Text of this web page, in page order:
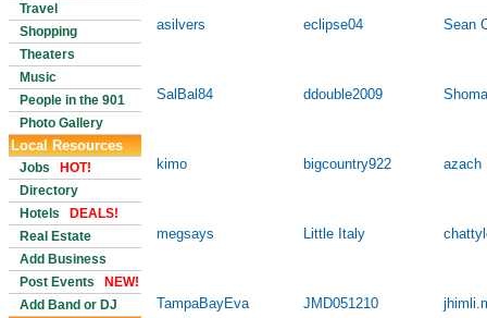
Travel
Shopping
Theaters
Music
People in the 901
Photo Gallery
Local Resources
Jobs
HOT!
Directory
Hotels
DEALS!
Real Estate
Add Business
Post Events
NEW!
Add Band or DJ
asilvers eclipse04 Sean
SalBal84 ddouble2009
kimo bigcountry922 azach
megsays Little Italy
TampaBayEva JMD051210